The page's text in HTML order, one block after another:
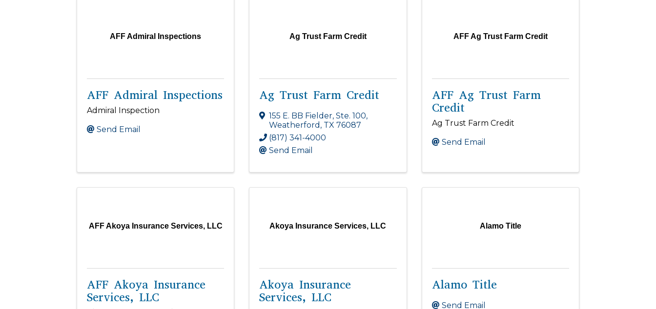
AFF Admiral Inspections
AFF Admiral Inspections
Admiral Inspection
Send Email
Ag Trust Farm Credit
Ag Trust Farm Credit
155 E. BB Fielder, Ste. 100,
Weatherford , TX76087
(817) 341-4000
Send Email
AFF Ag Trust Farm Credit
AFF Ag Trust Farm
Credit
Ag Trust Farm Credit
Send Email
AFF Akoya Insurance Services, LLC
AFF Akoya Insurance
Services, LLC
Akoya Insurance Services, LLC
Akoya Insurance
Services, LLC
Alamo Title
Alamo Title
Send Email